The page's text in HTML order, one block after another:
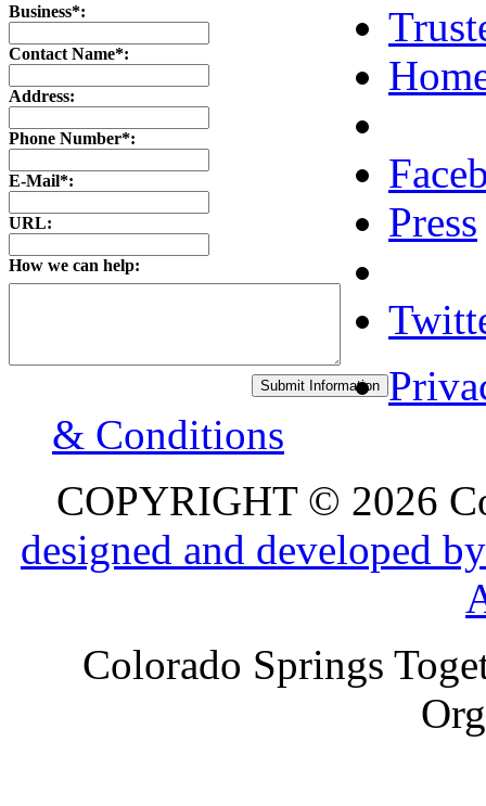
Business*:
Contact Name*:
Address:
Phone Number*:
E-Mail*:
URL:
How we can help:
Press
& Conditions
COPYRIGHT © 2026
designed and developed
Colorado Springs